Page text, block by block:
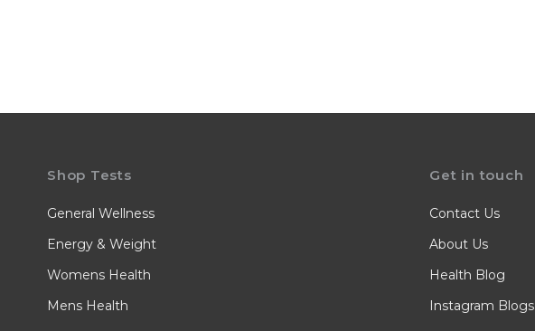
Shop Tests
General Wellness
Energy & Weight
Womens Health
Mens Health
Get in touch
Contact Us
About Us
Health Blog
Instagram Blogs